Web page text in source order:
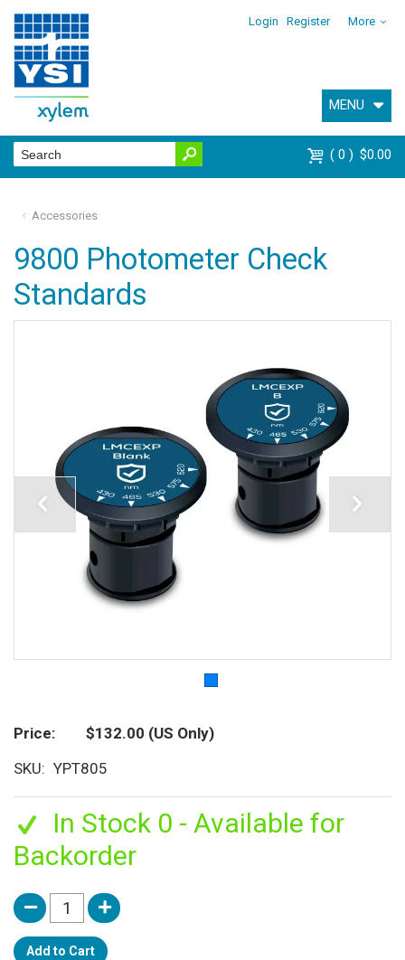
Login Register More
MENU
0 $0.00
Accessories
9800 Photometer Check
Standards
Price $132.00 (US Only)
SKU
YPT805
In Stock 0 - Available for
Backorder
Add to Cart